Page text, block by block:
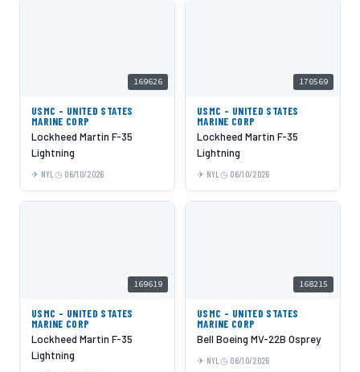
169626
USMC - UNITED STATES
MARINE CORP
Lockheed Martin F-35
Lightning
NYL 06/10/2026
170569
USMC - UNITED STATES
MARINE CORP
Lockheed Martin F-35
Lightning
NYL 06/10/2026
169619
USMC - UNITED STATES
MARINE CORP
Lockheed Martin F-35
Lightning
168215
USMC - UNITED STATES
MARINE CORP
Bell Boeing MV-22B Osprey
NYL 06/10/2026